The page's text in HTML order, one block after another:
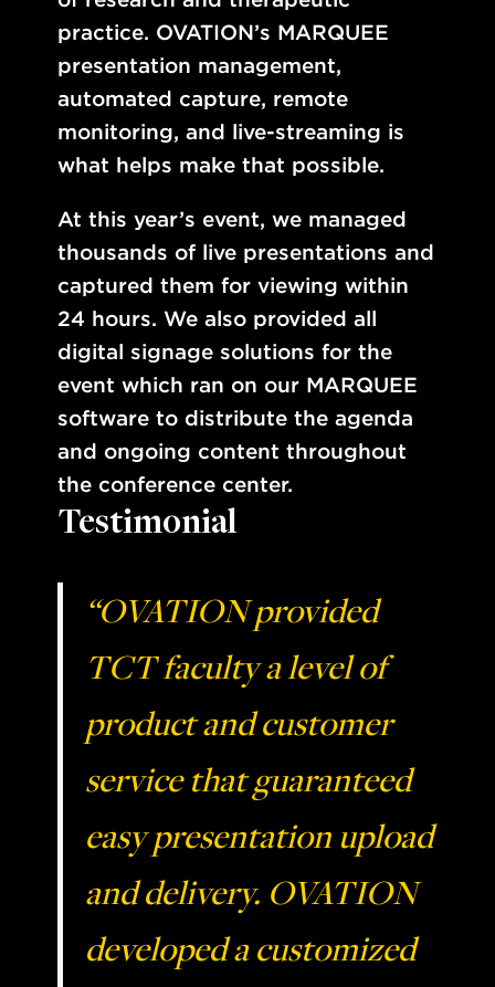
practice. OVATION’s MARQUEE
presentation management,
automated capture, remote
monitoring, and live-streaming is
what helps make that possible.
At this year’s event, we managed
thousands of live presentations and
captured them for viewing within
24 hours. We also provided all
digital signage solutions for the
event which ran on our MARQUEE
software to distribute the agenda
and ongoing content throughout
the conference center.
Testimonial
“OVATION provided
TCT faculty a level of
product and customer
service that guaranteed
easy presentation upload
and delivery. OVATION
developed a customized